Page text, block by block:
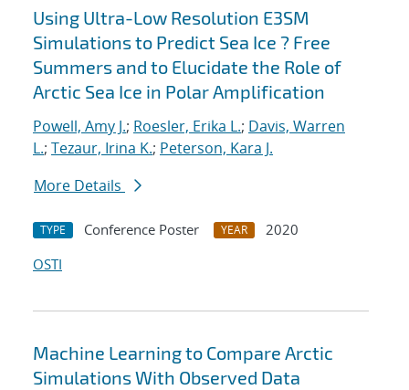
Using Ultra-Low Resolution E3SM
Simulations to Predict Sea Ice ? Free
Summers and to Elucidate the Role of
Arctic Sea Ice in Polar Amplification
Powell, Amy J.; Roesler, Erika L.; Davis, Warren
L.; Tezaur, Irina K.; Peterson, Kara J.
More Details
TYPE Conference Poster YEAR
2020
OSTI
Machine Learning to Compare Arctic
Simulations With Observed Data